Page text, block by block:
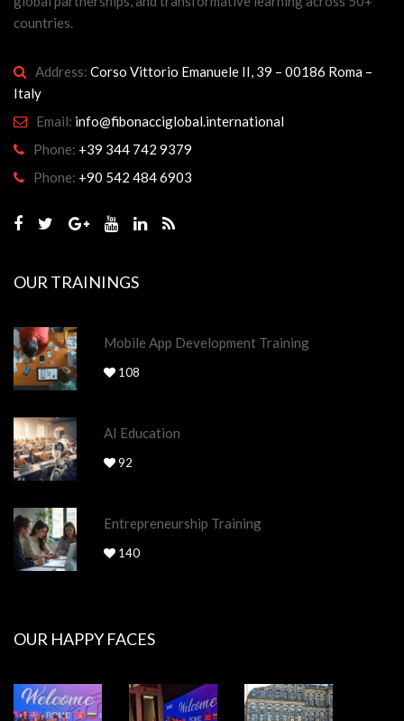
countries.
Address: Corso Vittorio Emanuele II, 39 – 00186 Roma –
Italy
Email: info@fibonacciglobal.international
Phone: +39 344 742 9379
Phone: +90 542 484 6903
OUR TRAININGS
Mobile App Development Training
108
AI Education
92
Entrepreneurship Training
140
OUR HAPPY FACES